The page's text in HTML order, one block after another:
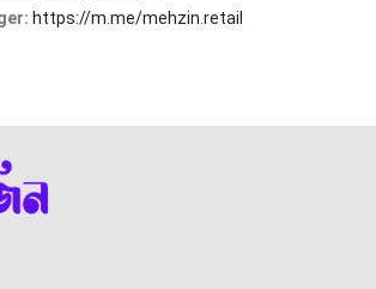
https://m.me/mehzin.retail